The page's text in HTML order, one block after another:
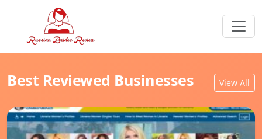
Best Reviewed Businesses View All